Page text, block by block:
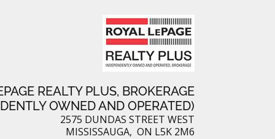
REALTY PLUS, BROKERAGE
OWNED AND OPERATED)
2575 DUNDAS STREET WEST
MISSISSAUGA, ON L5K 2M6